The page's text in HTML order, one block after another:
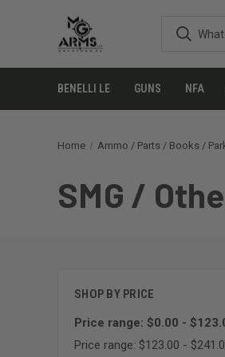
BENELLI LE GUNS NFA
Home Ammo / Parts / Books /
SMG /
SHOP BY PRICE
Price range: $0.00 -
Price range: $123.00 -